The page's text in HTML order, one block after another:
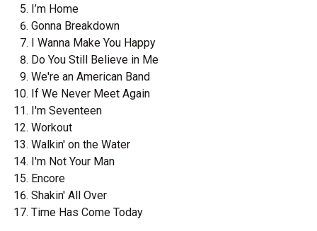
I’m Home
Gonna Breakdown
I Wanna Make You Happy
Do You Still Believe in Me
We're an American Band
If We Never Meet Again
I'm Seventeen
Workout
Walkin' on the Water
I'm Not Your Man
Encore
Shakin' All Over
Time Has Come Today